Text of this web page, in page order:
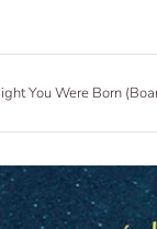
You Were Born